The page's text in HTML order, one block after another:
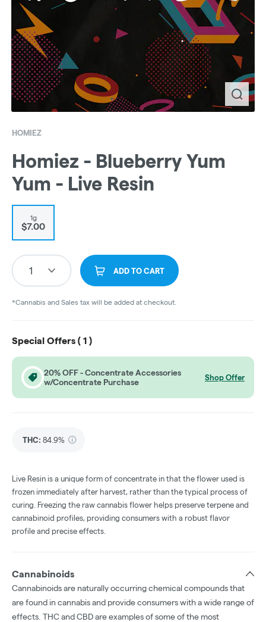
HOMIEZ
Homiez - Blueberry Yum
Yum - Live Resin
1g
$7.00
1 ADD TO CART
*Cannabis and Sales tax will be added at checkout.
Special Offers ( 1 )
20% OFF - Concentrate Accessories
w/Concentrate Purchase
Shop Offer
THC: 84.9%
Live Resin is a unique form of concentrate in that the flower used is
frozen immediately after harvest, rather than the typical process of
curing. Freezing the raw cannabis flower helps preserve terpene and
cannabinoid profiles, providing consumers with a robust flavor
profile and precise effects.
Cannabinoids
Cannabinoids are naturally occurring chemical compounds that
are found in cannabis and provide consumers with a wide range of
effects. THC and CBD are examples of some of the most